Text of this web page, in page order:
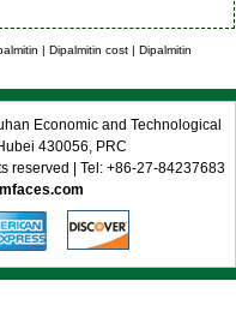
| Dipalmitin cost | Dipalmitin
Economic and Technological
430056, PRC
reserved | Tel: +86-27-84237683